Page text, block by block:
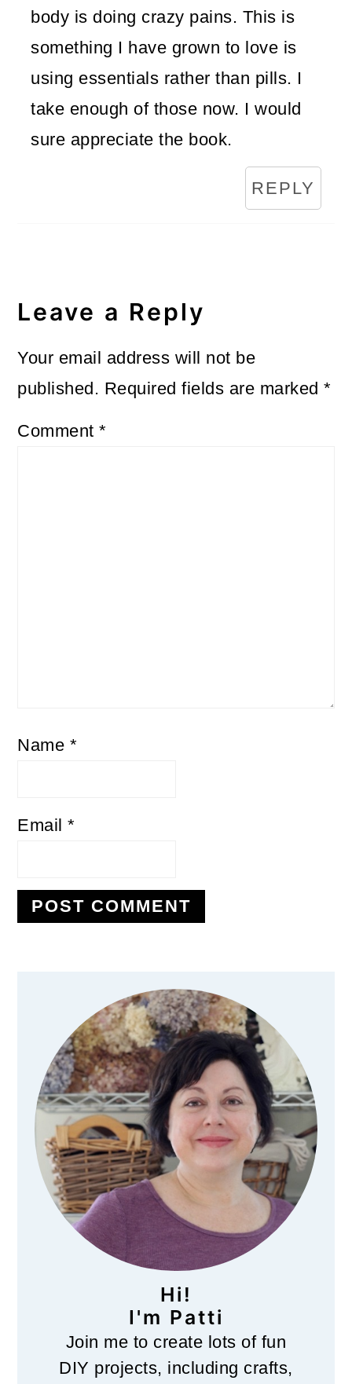
body is doing crazy pains. This is
something I have grown to love is
using essentials rather than pills. I
take enough of those now. I would
sure appreciate the book.
REPLY
Leave a Reply
Your email address will not be
published. Required fields are marked*
Comment*
Name *
Email*
Primary
Sidebar
Hi!
I'm Patti
Join me to create lots of fun
DIY projects, including crafts,